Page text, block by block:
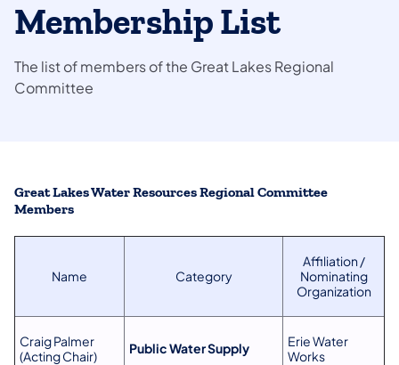
Membership List
The list of members of the Great Lakes Regional
Committee
Great Lakes Water Resources Regional Committee
Members
Name Category
Affiliation /
Nominating
Organization
Craig Palmer
(Acting Chair)
Public Water Supply
Erie Water
Works